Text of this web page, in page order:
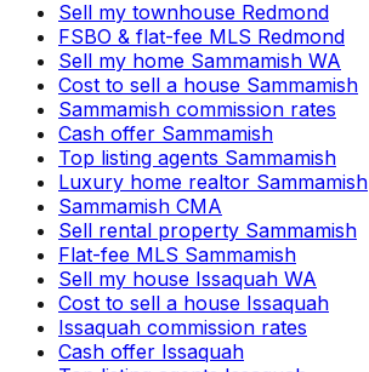
Sell my townhouse Redmond
FSBO & flat-fee MLS Redmond
Sell my home Sammamish WA
Cost to sell a house Sammamish
Sammamish commission rates
Cash offer Sammamish
Top listing agents Sammamish
Luxury home realtor Sammamish
Sammamish CMA
Sell rental property Sammamish
Flat-fee MLS Sammamish
Sell my house Issaquah WA
Cost to sell a house Issaquah
Issaquah commission rates
Cash offer Issaquah